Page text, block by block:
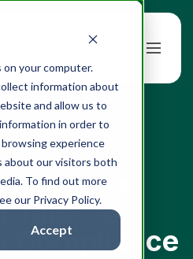
your computer.
information about
and allow us to
in order to
experience
about our visitors both
To find out more
our Privacy Policy.
Accept
Book a Demo
articles
Take To
Compliance